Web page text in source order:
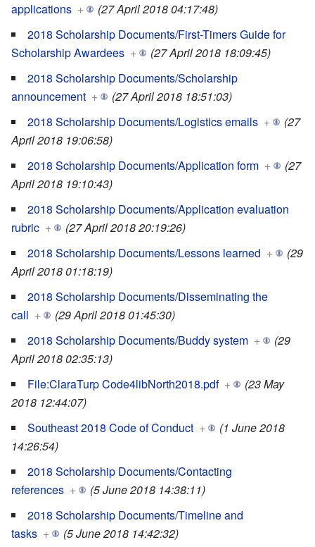
applications +
(27 April 2018 04:17:48)
2018 Scholarship Documents/First-Timers Guide for
Scholarship Awardees +
(27 April 2018 18:09:45)
2018 Scholarship Documents/Scholarship
announcement +
(27 April 2018 18:51:03)
2018 Scholarship Documents/Logistics emails +
(27
April 2018 19:06:58)
2018 Scholarship Documents/Application form +
(27
April 2018 19:10:43)
2018 Scholarship Documents/Application evaluation
rubric +
(27 April 2018 20:19:26)
2018 Scholarship Documents/Lessons learned +
(29
April 2018 01:18:19)
2018 Scholarship Documents/Disseminating the
call +
(29 April 2018 01:45:30)
2018 Scholarship Documents/Buddy system +
(29
April 2018 02:35:13)
File:ClaraTurp Code4libNorth2018.pdf +
(23 May
2018 12:44:07)
Southeast 2018 Code of Conduct +
(1 June 2018
14:26:54)
2018 Scholarship Documents/Contacting
references +
(5 June 2018 14:38:11)
2018 Scholarship Documents/Timeline and
tasks +
(5 June 2018 14:42:32)